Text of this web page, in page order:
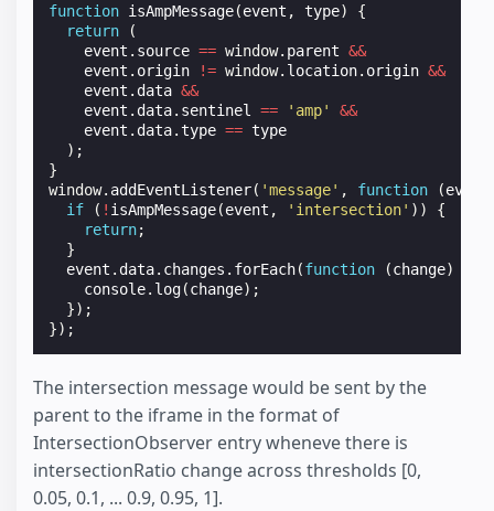
function isAmpMessage(event , type)
{
return
(
event . source == window. parent &&
event . origin != window. location. origin &&
event . data &&
event . data. sentinel == 'amp'
&&
event . data.type == type
);
}
window. addEventListener( 'message' , function (event
if
( ! isAmpMessage(event , 'intersection' ))
{
return;
}
event . data. changes . forEach(function (change)
console. log(change);
});
});
The intersection message would be sent by the
parent to the iframe in the format of
IntersectionObserver entry wheneve there is
intersectionRatio change across thresholds [0,
0.05, 0.1, ... 0.9, 0.95, 1].